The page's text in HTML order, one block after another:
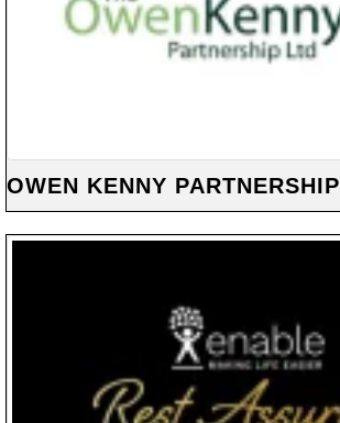
OWEN KENNY PARTNERSHIP